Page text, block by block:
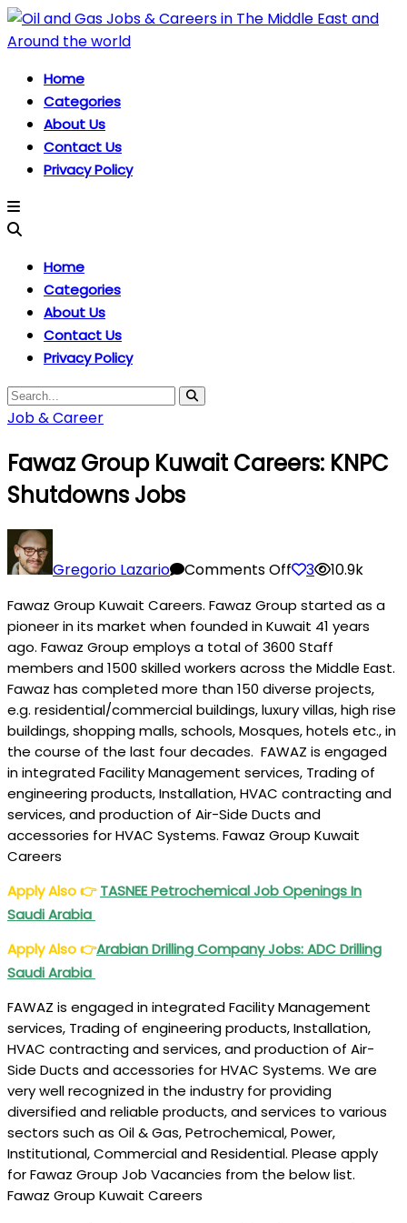
Home
Categories
About Us
Contact Us
Privacy Policy
Home
Categories
About Us
Contact Us
Privacy Policy
Job & Career
Fawaz Group Kuwait Careers: KNPC
Shutdowns Jobs
Gregorio Lazario Comments OffFawaz
Kuwait
Careers:
KNPC
Shutdowns
Jobs
3 10.9k
Fawaz Group Kuwait Careers. Fawaz Group started as a
pioneer in its market when founded in Kuwait 41 years
ago. Fawaz Group employs a total of 3600 Staff
members and 1500 skilled workers across the Middle East.
Fawaz has completed more than 150 diverse projects,
e.g. residential/commercial buildings, luxury villas, high rise
buildings, shopping malls, schools, Mosques, hotels etc., in
the course of the last four decades. FAWAZ is engaged
in integrated Facility Management services, Trading of
engineering products, Installation, HVAC contracting and
services, and production of Air-Side Ducts and
accessories for HVAC Systems. Fawaz Group Kuwait
Careers
Apply Also👉TASNEE Petrochemical Job Openings In
Saudi Arabia
Apply Also👉Arabian Drilling Company Jobs: ADC Drilling
Saudi Arabia
FAWAZ is engaged in integrated Facility Management
services, Trading of engineering products, Installation,
HVAC contracting and services, and production of Air-
Side Ducts and accessories for HVAC Systems. We are
very well recognized in the industry for providing
diversified and reliable products, and services to various
sectors such as Oil & Gas, Petrochemical, Power,
Institutional, Commercial and Residential. Please apply
for Fawaz Group Job Vacancies from the below list.
Fawaz Group Kuwait Careers